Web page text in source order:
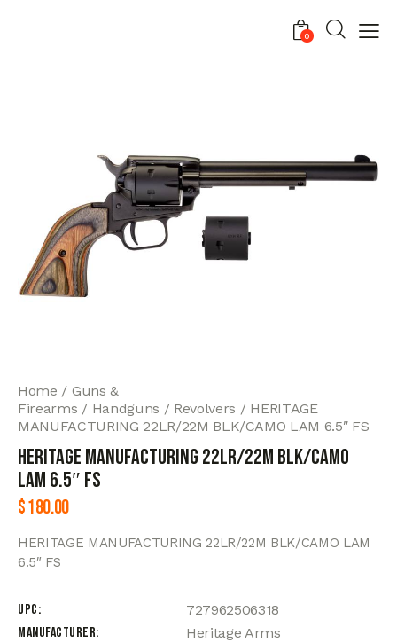
0
Home
Guns &
Firearms
Handguns Revolvers
HERITAGE
MANUFACTURING 22LR/22M BLK/CAMO LAM 6.5″ FS
HERITAGE MANUFACTURING 22LR/22M BLK/CAMO
LAM 6.5″ FS
$180.00
HERITAGE MANUFACTURING 22LR/22M BLK/CAMO LAM
6.5″ FS
UPC
727962506318
Manufacturer
Heritage Arms